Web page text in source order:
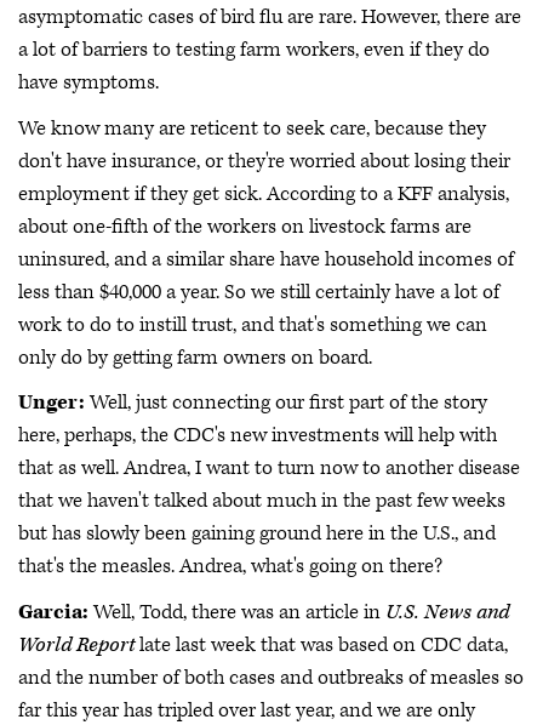
asymptomatic cases of bird flu are rare. However, there are
a lot of barriers to testing farm workers, even if they do
have symptoms.
We know many are reticent to seek care, because they
don't have insurance, or they're worried about losing their
employment if they get sick. According to a KFF analysis,
about one-fifth of the workers on livestock farms are
uninsured, and a similar share have household incomes of
less than $40,000 a year. So we still certainly have a lot of
work to do to instill trust, and that's something we can
only do by getting farm owners on board.
Unger:Well, just connecting our first part of the story
here, perhaps, the CDC's new investments will help with
that as well. Andrea, I want to turn now to another disease
that we haven't talked about much in the past few weeks
but has slowly been gaining ground here in the U.S., and
that's the measles. Andrea, what's going on there?
Garcia:Well, Todd, there was an article in U.S. News and
World Reportlate last week that was based on CDC data,
and the number of both cases and outbreaks of measles so
far this year has tripled over last year, and we are only